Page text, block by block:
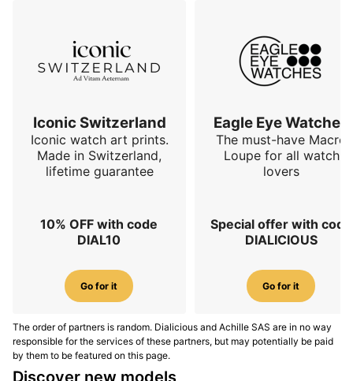
Iconic Switzerland
Iconic watch art prints.
Made in Switzerland,
lifetime guarantee
10% OFF with code
DIAL10
Go for it
Eagle Eye Watches
The must-have Macro
Loupe for all watch
lovers
Special offer with code
DIALICIOUS
Go for it
The order of partners is random. Dialicious and Achille SAS are in no way
responsible for the services of these partners, but may potentially be paid
by them to be featured on this page.
Discover new models